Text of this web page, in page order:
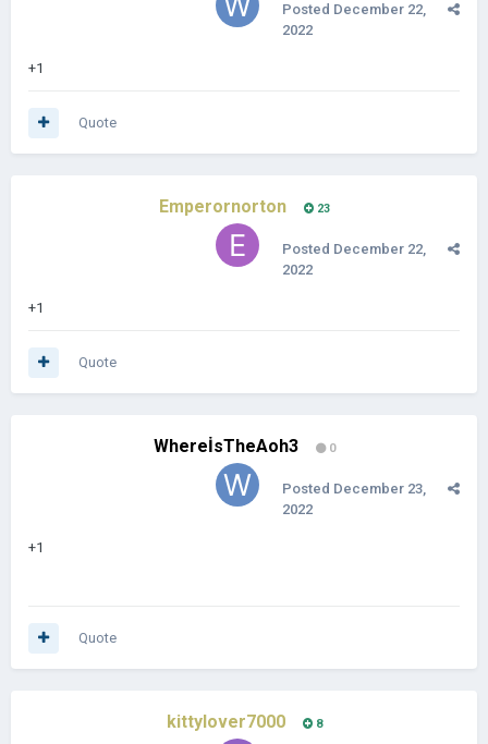
Posted December 22,
2022
+1
Quote
Emperornorton 23
Posted December 22,
2022
+1
Quote
WhereİsTheAoh3 0
Posted December 23,
2022
+1
Quote
kittylover7000 8